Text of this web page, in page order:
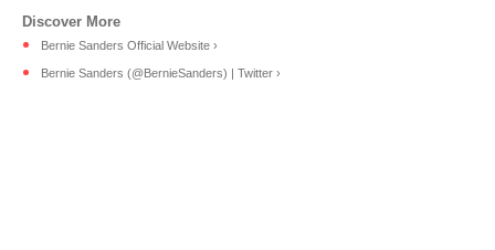
Bernie Sanders Official Website ›
Bernie Sanders (@BernieSanders) | Twitter ›